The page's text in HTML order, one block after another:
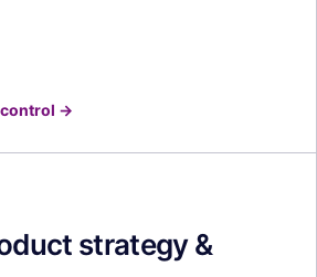
→
strategy &